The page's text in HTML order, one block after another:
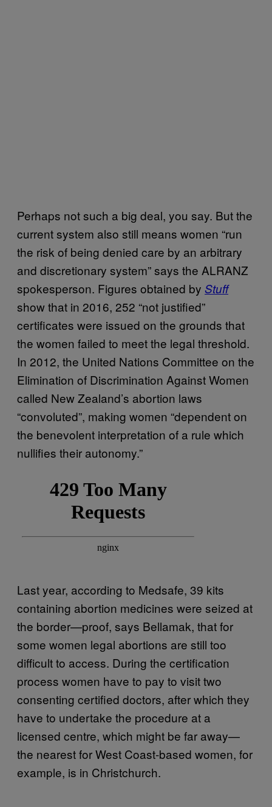
Perhaps not such a big deal, you say. But the
current system also still means women “run
the risk of being denied care by an arbitrary
and discretionary system” says the ALRANZ
spokesperson. Figures obtained by Stuff
show that in 2016, 252 “not justified”
certificates were issued on the grounds that
the women failed to meet the legal threshold.
In 2012, the United Nations Committee on the
Elimination of Discrimination Against Women
called New Zealand’s abortion laws
“convoluted”, making women “dependent on
the benevolent interpretation of a rule which
nullifies their autonomy.”
Last year, according to Medsafe, 39 kits
containing abortion medicines were seized at
the border—proof, says Bellamak, that for
some women legal abortions are still too
difficult to access. During the certification
process women have to pay to visit two
consenting certified doctors, after which they
have to undertake the procedure at a
licensed centre, which might be far away—
the nearest for West Coast-based women, for
example, is in Christchurch.